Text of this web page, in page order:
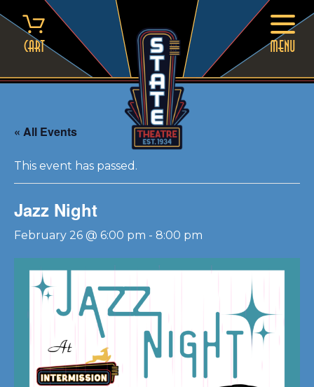
to
content
Cart MENU
« All Events
This event has passed.
Jazz Night
February 26 @ 6:00 pm - 8:00 pm